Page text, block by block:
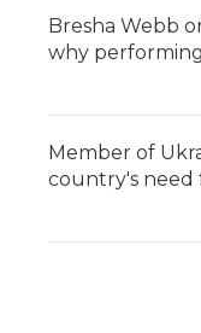
Bresha Webb
why
Member of
country's need